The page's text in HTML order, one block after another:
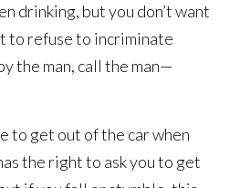
drinking, but you don’t want
to refuse to incriminate
the man, call the man—
to get out of the car when
the right to ask you to get